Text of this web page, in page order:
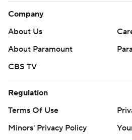
Company
About Us
About Paramount
CBS TV
Regulation
Terms Of Use
Minors' Privacy Policy